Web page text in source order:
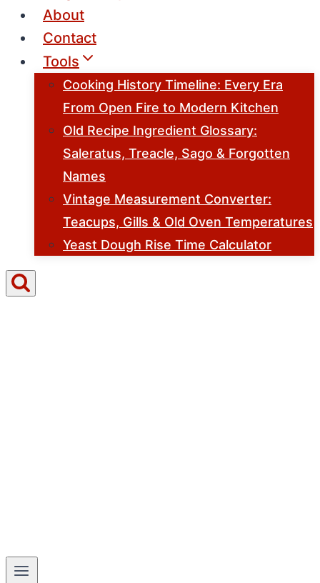
About
Contact
Tools
Cooking History Timeline: Every Era
From Open Fire to Modern Kitchen
Old Recipe Ingredient Glossary:
Saleratus, Treacle, Sago & Forgotten
Names
Vintage Measurement Converter:
Teacups, Gills & Old Oven Temperatures
Yeast Dough Rise Time Calculator